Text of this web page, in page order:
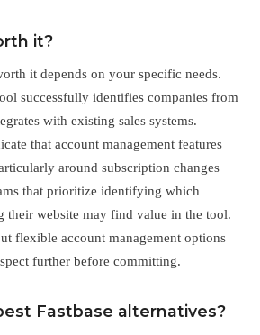
it?
it depends on your specific needs.
successfully identifies companies from
with existing sales systems.
that account management features
around subscription changes
that prioritize identifying which
their website may find value in the tool.
flexible account management options
further before committing.
Fastbase alternatives?